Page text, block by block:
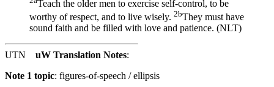
Teach the older men to exercise self-control, to be
worthy of respect, and to live wisely. 2bThey must have
sound faith and be filled with love and patience. (NLT)
UTN uW Translation Notes:
Note 1 topic: figures-of-speech / ellipsis